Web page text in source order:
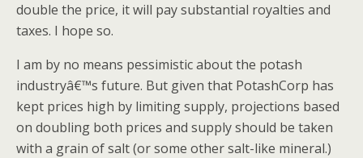
double the price, it will pay substantial royalties and
taxes. I hope so.
I am by no means pessimistic about the potash
industryâ€™s future. But given that PotashCorp has
kept prices high by limiting supply, projections based
on doubling both prices and supply should be taken
with a grain of salt (or some other salt-like mineral.)